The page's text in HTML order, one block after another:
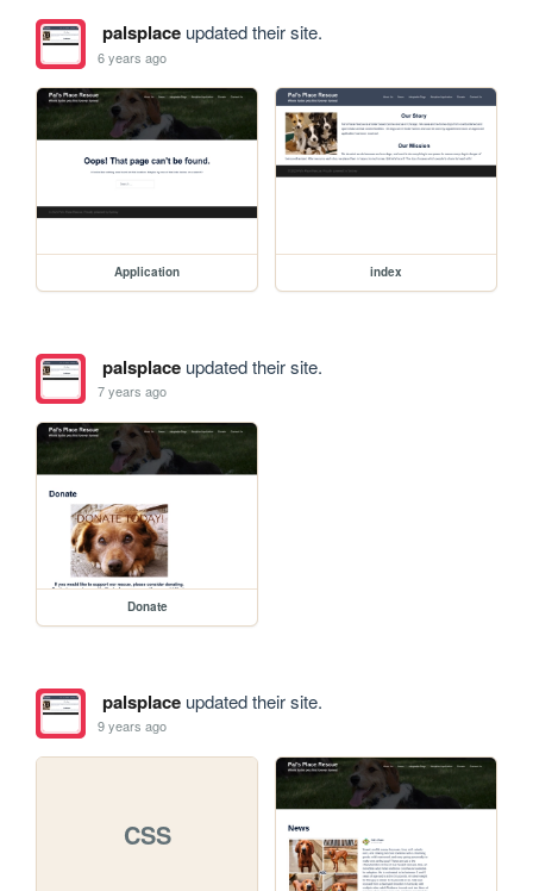
palsplaceupdated their site.
6 years ago
Application index
palsplaceupdated their site.
7 years ago
Donate
palsplaceupdated their site.
9 years ago
CSS